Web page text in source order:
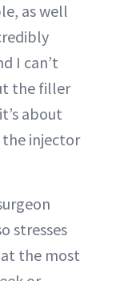
as well
I can’t
the filler
about
injector
stresses
the most